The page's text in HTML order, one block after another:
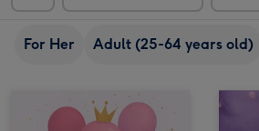
For Her Adult (25-64 years old)